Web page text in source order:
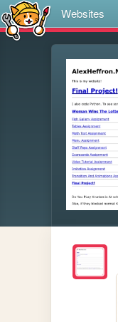
Websites